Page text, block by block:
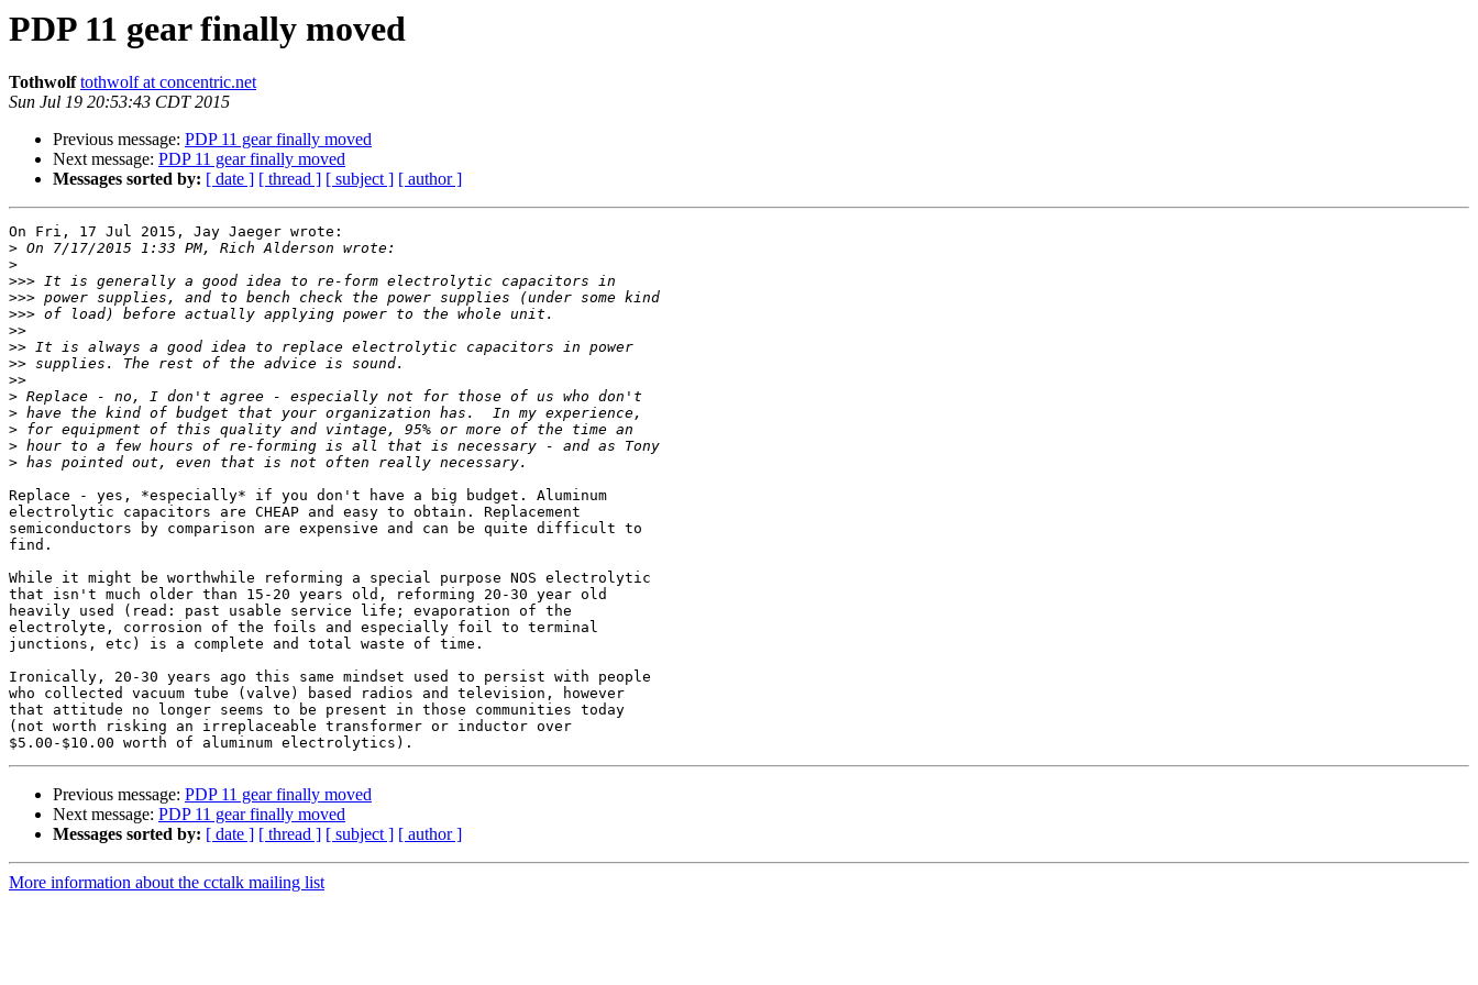
PDP 11 gear finally moved
Tothwolf tothwolf at concentric.net
Sun Jul 19 20:53:43 CDT 2015
Previous message: PDP 11 gear finally moved
Next message: PDP 11 gear finally moved
Messages sorted by: [ date ] [ thread ] [ subject ] [ author ]
On Fri, 17 Jul 2015, Jay Jaeger wrote:
>
>
>>>
>>>
>>>
>>
>>
>>
>>
>
>
>
>
>
Replace - yes, *especially* if you don't have a big budget. Aluminum
electrolytic capacitors are CHEAP and easy to obtain. Replacement
semiconductors by comparison are expensive and can be quite difficult to
find.
While it might be worthwhile reforming a special purpose NOS electrolytic
that isn't much older than 15-20 years old, reforming 20-30 year old
heavily used (read: past usable service life; evaporation of the
electrolyte, corrosion of the foils and especially foil to terminal
junctions, etc) is a complete and total waste of time.
Ironically, 20-30 years ago this same mindset used to persist with people
who collected vacuum tube (valve) based radios and television, however
that attitude no longer seems to be present in those communities today
(not worth risking an irreplaceable transformer or inductor over
Previous message: PDP 11 gear finally moved
Next message: PDP 11 gear finally moved
Messages sorted by: [ date ] [ thread ] [ subject ] [ author ]
More information about the cctalk mailing list